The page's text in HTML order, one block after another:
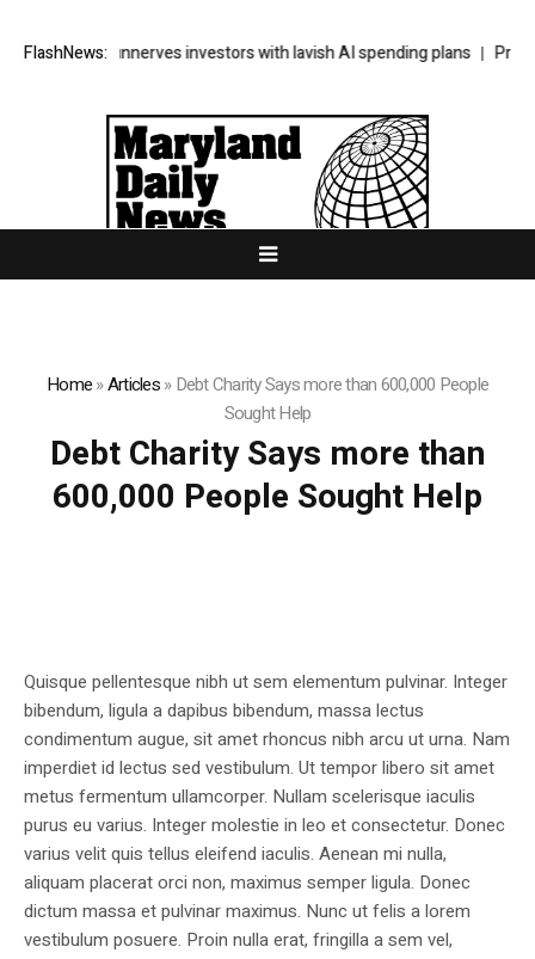
FlashNews:
SpaceX unnerves investors with lavish AI spending plans
Home»Articles»Debt Charity Says more than 600,000 People
Sought Help
Debt Charity Says more than
600,000 People Sought Help
Quisque pellentesque nibh ut sem elementum pulvinar. Integer
bibendum, ligula a dapibus bibendum, massa lectus
condimentum augue, sit amet rhoncus nibh arcu ut urna. Nam
imperdiet id lectus sed vestibulum. Ut tempor libero sit amet
metus fermentum ullamcorper. Nullam scelerisque iaculis
purus eu varius. Integer molestie in leo et consectetur. Donec
varius velit quis tellus eleifend iaculis. Aenean mi nulla,
aliquam placerat orci non, maximus semper ligula. Donec
dictum massa et pulvinar maximus. Nunc ut felis a lorem
vestibulum posuere. Proin nulla erat, fringilla a sem vel,